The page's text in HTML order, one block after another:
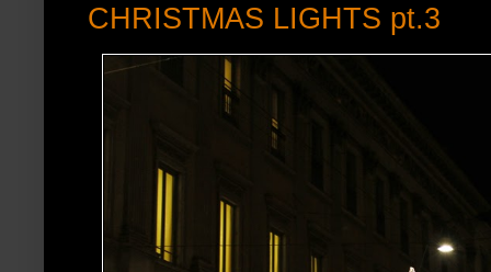
CHRISTMAS LIGHTS pt.3